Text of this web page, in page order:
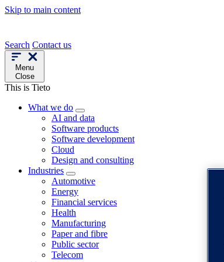
Skip to main content
Search Contact us
Menu
Close
This is Tieto
What we do
AI and data
Software products
Software development
Cloud
Design and consulting
Industries
Automotive
Energy
Financial services
Health
Manufacturing
Paper and fibre
Public sector
Telecom